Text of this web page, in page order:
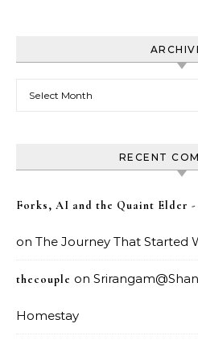
RECENT
Forks, AI and the Quaint Elder -
on The Journey That Started
thecouple on
Homestay